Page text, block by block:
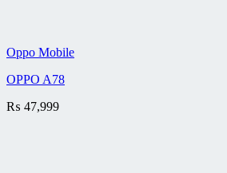
Oppo Mobile
OPPO A78
₨ 47,999